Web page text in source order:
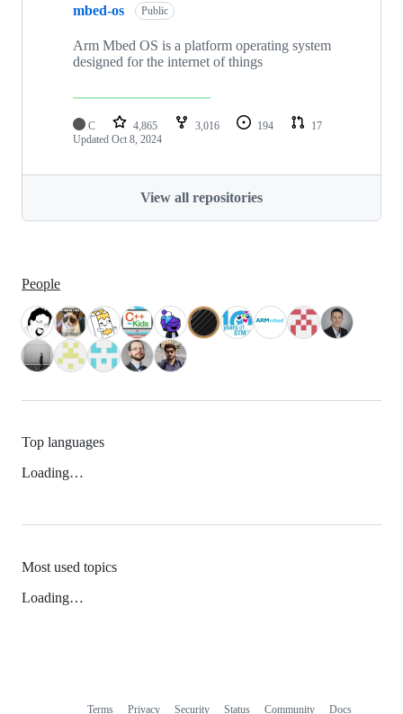
mbed-os Public
Arm Mbed OS is a platform operating system
designed for the internet of things
C 4,865 3,016 194
17
Updated Oct 8, 2024
View all repositories
People
Top languages
Loading…
Most used topics
Loading…
Terms Privacy Security Status Community Docs